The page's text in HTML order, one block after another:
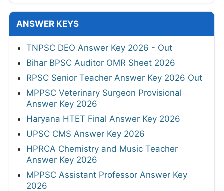
ANSWER KEYS
TNPSC DEO Answer Key 2026 - Out
Bihar BPSC Auditor OMR Sheet 2026
RPSC Senior Teacher Answer Key 2026 Out
MPPSC Veterinary Surgeon Provisional
Answer Key 2026
Haryana HTET Final Answer Key 2026
UPSC CMS Answer Key 2026
HPRCA Chemistry and Music Teacher
Answer Key 2026
MPPSC Assistant Professor Answer Key
2026